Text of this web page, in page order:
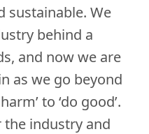
sustainable. We
behind a
and now we are
as we go beyond
to ‘do good’.
the industry and